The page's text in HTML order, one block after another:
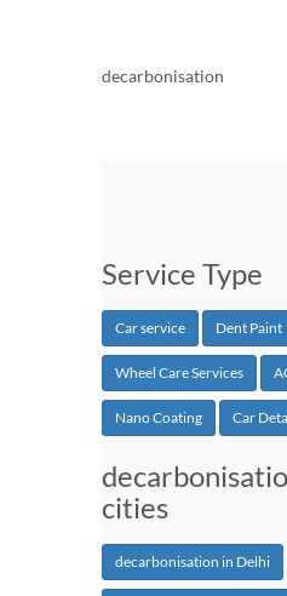
decarbonisation
Service Type
Car service Dent Paint
Wheel Care Services
Nano Coating Car
cities
decarbonisation in Delhi